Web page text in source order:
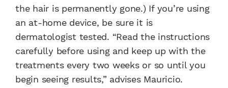
the hair is permanently gone.) If you’re using
an at-home device, be sure it is
dermatologist tested. “Read the instructions
carefully before using and keep up with the
treatments every two weeks or so until you
begin seeing results,” advises Mauricio.